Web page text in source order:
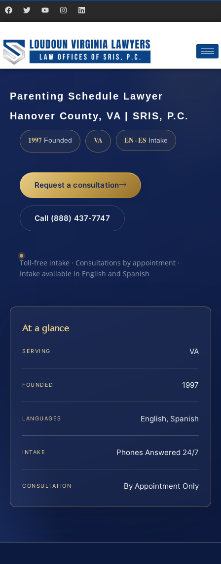
Parenting Schedule Lawyer
Hanover County, VA | SRIS, P.C.
1997 Founded VA EN · ES Intake
Request a consultation
Call (888) 437-7747
Toll-free intake · Consultations by appointment ·
Intake available in English and Spanish
At a glance
SERVING VA
FOUNDED 1997
LANGUAGES English, Spanish
INTAKE Phones Answered 24/7
CONSULTATION By Appointment Only